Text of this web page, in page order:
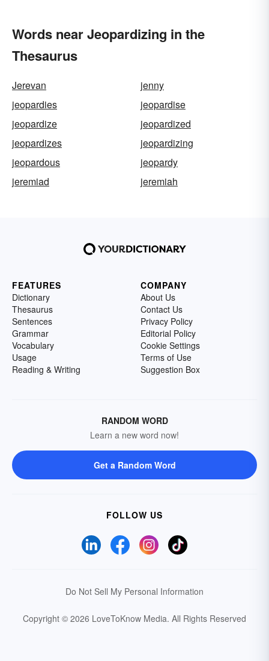
Words near Jeopardizing in the
Thesaurus
Jerevan
jenny
jeopardies
jeopardise
jeopardize
jeopardized
jeopardizes
jeopardizing
jeopardous
jeopardy
jeremiad
jeremiah
FEATURES
Dictionary
Thesaurus
Sentences
Grammar
Vocabulary
Usage
Reading & Writing
COMPANY
About Us
Contact Us
Privacy Policy
Editorial Policy
Cookie Settings
Terms of Use
Suggestion Box
RANDOM WORD
Learn a new word now!
Get a Random Word
FOLLOW US
Do Not Sell My Personal Information
Copyright © 2026 LoveToKnow Media. All Rights Reserved